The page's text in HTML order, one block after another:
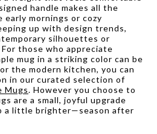
handle makes all the
mornings or cozy
up with design trends,
silhouettes or
those who appreciate
mug in a striking color can be
the modern kitchen, you can
in our curated selection of
Mugs. However you choose to
are a small, joyful upgrade
a little brighter—season after